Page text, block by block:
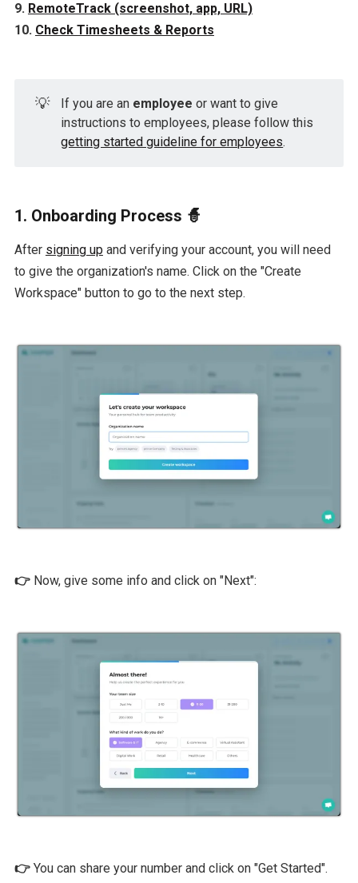
9. RemoteTrack (screenshot, app, URL)
10. Check Timesheets & Reports
💡 If you are an employee or want to give
instructions to employees, please follow this
getting started guideline for employees.
1. Onboarding Process 🧙
After signing up and verifying your account, you will need
to give the organization's name. Click on the "Create
Workspace" button to go to the next step.
👉 Now, give some info and click on "Next":
👉 You can share your number and click on "Get Started".